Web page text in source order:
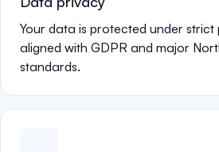
Your data is protected under
aligned with GDPR and major
standards.